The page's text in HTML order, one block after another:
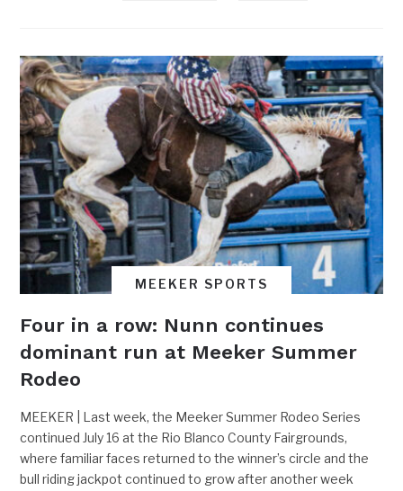
MEEKER SPORTS
Four in a row: Nunn continues
dominant run at Meeker Summer
Rodeo
MEEKER | Last week, the Meeker Summer Rodeo Series
continued July 16 at the Rio Blanco County Fairgrounds,
where familiar faces returned to the winner’s circle and the
bull riding jackpot continued to grow after another week